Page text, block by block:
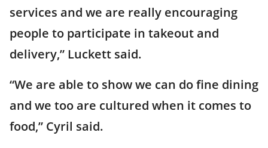
services and we are really encouraging
people to participate in takeout and
delivery,” Luckett said.
“We are able to show we can do fine dining
and we too are cultured when it comes to
food,” Cyril said.